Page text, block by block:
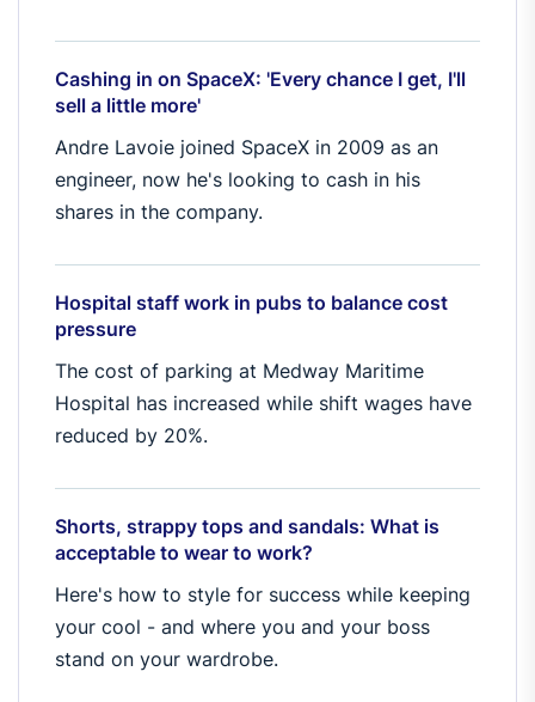
Cashing in on SpaceX: 'Every chance I get, I'll
sell a little more'
Andre Lavoie joined SpaceX in 2009 as an
engineer, now he's looking to cash in his
shares in the company.
Hospital staff work in pubs to balance cost
pressure
The cost of parking at Medway Maritime
Hospital has increased while shift wages have
reduced by 20%.
Shorts, strappy tops and sandals: What is
acceptable to wear to work?
Here's how to style for success while keeping
your cool - and where you and your boss
stand on your wardrobe.